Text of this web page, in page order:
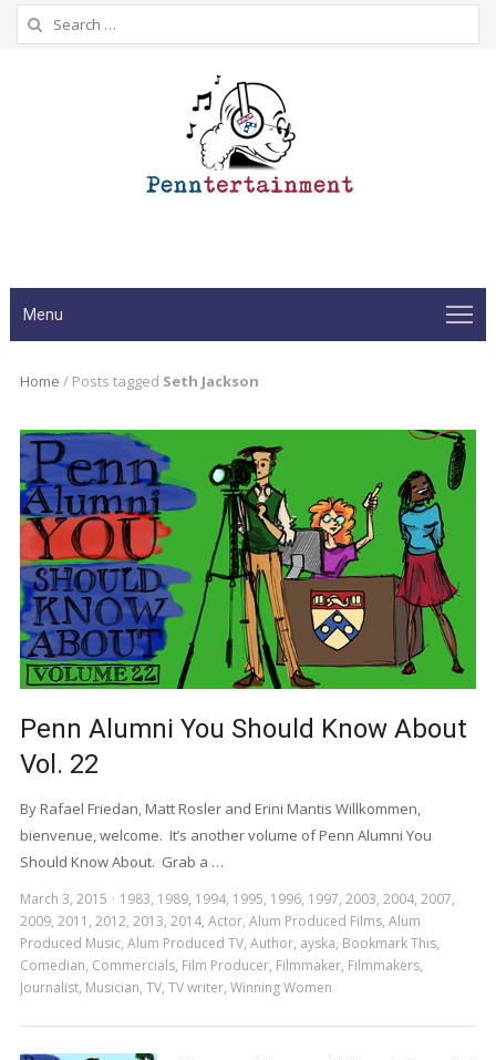
Search
for:
Menu
Home / Posts tagged Seth Jackson
Penn Alumni You Should Know About
Vol. 22
By Rafael Friedan, Matt Rosler and Erini Mantis Willkommen,
bienvenue, welcome. It’s another volume of Penn Alumni You
Should Know About. Grab a …
March 3, 2015 1983, 1989, 1994, 1995, 1996, 1997, 2003, 2004, 2007,
2009, 2011 , 2012, 2013, 2014, Actor, Alum Produced Films, Alum
Produced Music, Alum Produced TV, Author, ayska, Bookmark This,
Comedian, Commercials, Film Producer, Filmmaker, Filmmakers,
Journalist, Musician, TV, TV writer, Winning Women